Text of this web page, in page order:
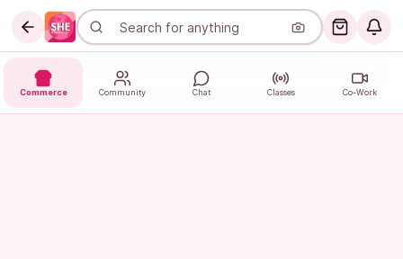
Commerce Community Chat Classes Co-Work